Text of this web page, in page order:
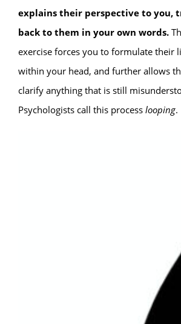
explains their perspective to you,
back to them in your own words.
exercise forces you to formulate their
within your head, and further allows
clarify anything that is still
Psychologists call this process looping.